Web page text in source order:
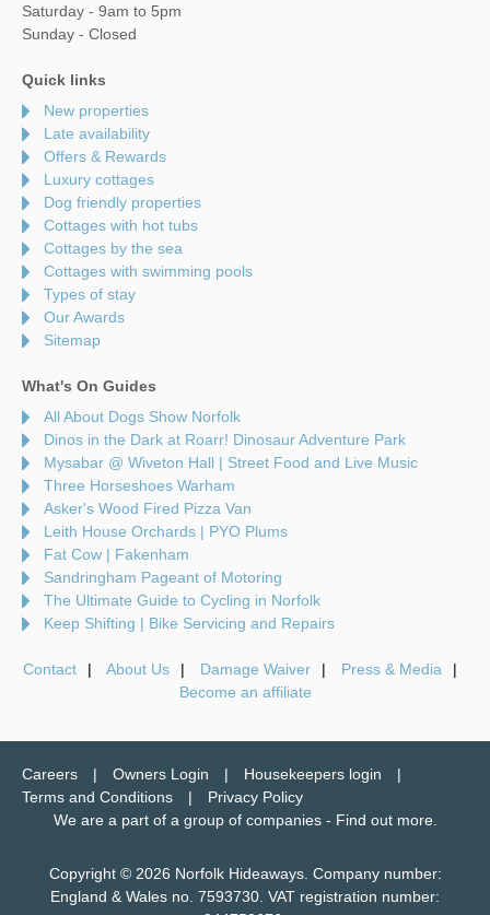
Saturday - 9am to 5pm
Sunday - Closed
Quick links
New properties
Late availability
Offers & Rewards
Luxury cottages
Dog friendly properties
Cottages with hot tubs
Cottages by the sea
Cottages with swimming pools
Types of stay
Our Awards
Sitemap
What's On Guides
All About Dogs Show Norfolk
Dinos in the Dark at Roarr! Dinosaur Adventure Park
Mysabar @ Wiveton Hall | Street Food and Live Music
Three Horseshoes Warham
Asker's Wood Fired Pizza Van
Leith House Orchards | PYO Plums
Fat Cow | Fakenham
Sandringham Pageant of Motoring
The Ultimate Guide to Cycling in Norfolk
Keep Shifting | Bike Servicing and Repairs
Contact About Us Damage Waiver
Press & Media
Become an affiliate
Careers Owners Login
Housekeepers login
Terms and Conditions
Privacy Policy
We are a part of a group of companies - Find out more.
Copyright © 2026 Norfolk Hideaways. Company number:
England & Wales no. 7593730. VAT registration number: